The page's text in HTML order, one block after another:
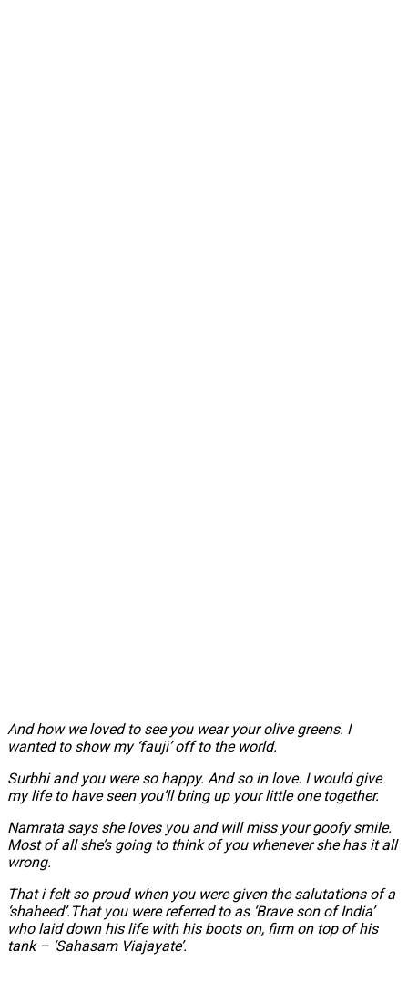
And how we loved to see you wear your olive greens. I
wanted to show my ‘fauji’ off to the world.
Surbhi and you were so happy. And so in love. I would give
my life to have seen you’ll bring up your little one together.
Namrata says she loves you and will miss your goofy smile.
Most of all she’s going to think of you whenever she has it all
wrong.
That i felt so proud when you were given the salutations of a
‘shaheed’.That you were referred to as ‘Brave son of India’
who laid down his life with his boots on, firm on top of his
tank – ‘Sahasam Viajayate’.